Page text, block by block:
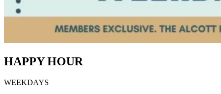
HAPPY HOUR
WEEKDAYS